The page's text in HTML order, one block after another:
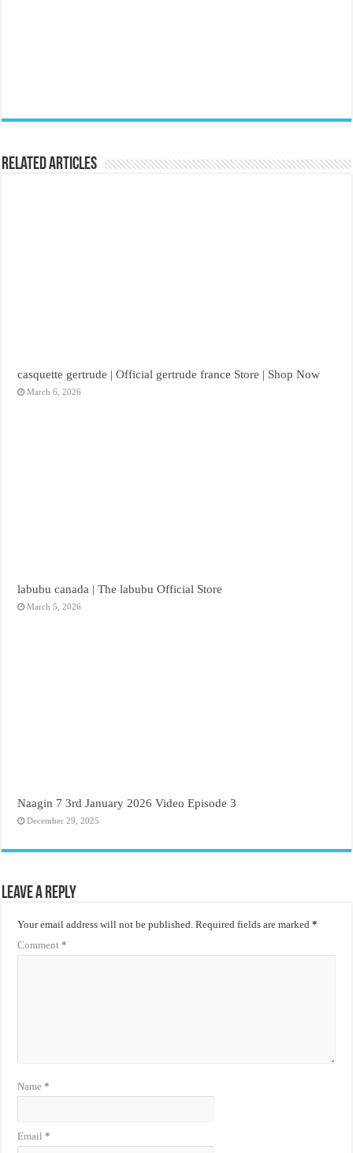
Related Articles
casquette gertrude | Official gertrude france Store | Shop Now
March 6, 2026
labubu canada | The labubu Official Store
March 5, 2026
Naagin 7 3rd January 2026 Video Episode 3
December 29, 2025
Leave a Reply
Your email address will not be published. Required fields are marked*
Comment*
Name*
Email*